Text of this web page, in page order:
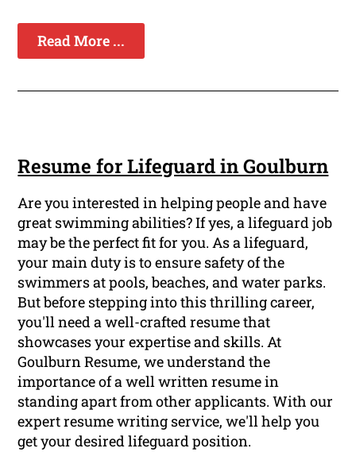
Read More ...
Resume for Lifeguard in Goulburn
Are you interested in helping people and have
great swimming abilities? If yes, a lifeguard job
may be the perfect fit for you. As a lifeguard,
your main duty is to ensure safety of the
swimmers at pools, beaches, and water parks.
But before stepping into this thrilling career,
you'll need a well-crafted resume that
showcases your expertise and skills. At
Goulburn Resume, we understand the
importance of a well written resume in
standing apart from other applicants. With our
expert resume writing service, we'll help you
get your desired lifeguard position.